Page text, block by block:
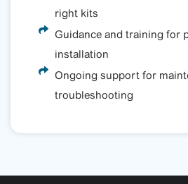
right kits
Guidance and training for
installation
Ongoing support for
troubleshooting